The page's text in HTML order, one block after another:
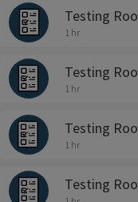
Testing
1 hr
Testing
1 hr
Testing
1 hr
Testing